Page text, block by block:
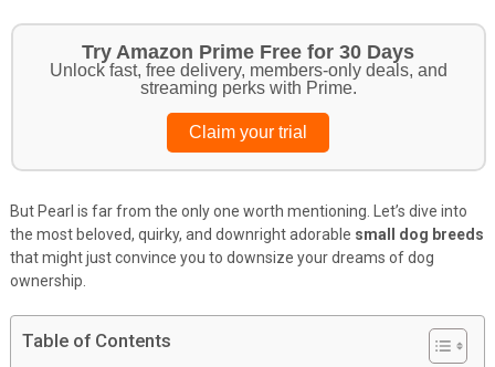
Get Your Pet Essentials – First Purchase
Bonus!
Treat your pets to the best in food, toys, and essentials.
Browse top picks
But Pearl is far from the only one worth mentioning. Let’s dive into
the most beloved, quirky, and downright adorable small dog breeds
that might just convince you to downsize your dreams of dog
ownership.
Table of Contents